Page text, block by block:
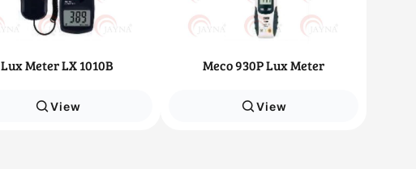
Lux Meter LX 1010B
View
Meco 930P Lux Meter
View